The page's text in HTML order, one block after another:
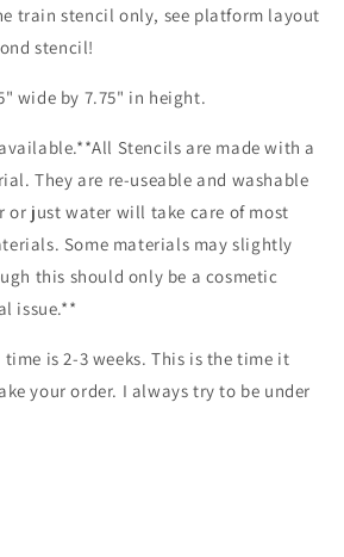
train stencil only, see platform layout
stencil!
wide by 7.75" in height.
Stencils are made with a
They are re-useable and washable
or just water will take care of most
Some materials may slightly
this should only be a cosmetic
issue.**
is 2-3 weeks. This is the time it
your order. I always try to be under